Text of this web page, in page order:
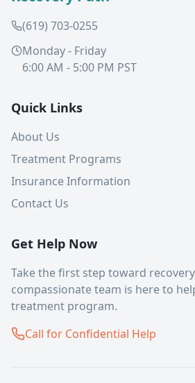
(619) 703-0255
Monday - Friday
6:00 AM - 5:00 PM PST
Quick Links
About Us
Treatment Programs
Insurance Information
Contact Us
Get Help Now
Take the first step toward
compassionate team is here to
treatment program.
Call for Confidential Help